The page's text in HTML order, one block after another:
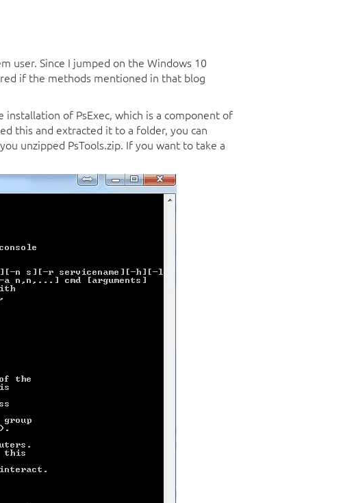
user. Since I jumped on the Windows 10
if the methods mentioned in that blog
of PsExec, which is a component of
this and extracted it to a folder, you can
unzipped PsTools.zip. If you want to take a